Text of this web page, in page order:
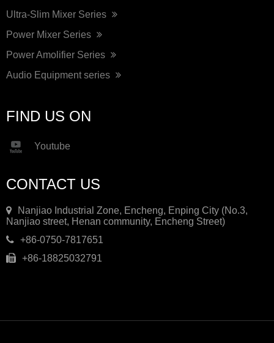
Ultra-Slim Mixer Series
Power Mixer Series
Power Amolifier Series
Audio Equipment series
FIND US ON
Youtube
CONTACT US
Nanjiao Industrial Zone, Encheng, Enping City (No.3,
Nanjiao street, Henan community, Encheng Street)
+86-0750-7817651
+86-18825032791